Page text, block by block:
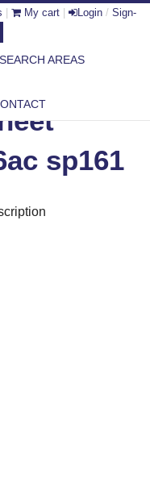
My cart Login / Sign-
AREAS
H4K16AC SP161
sp161